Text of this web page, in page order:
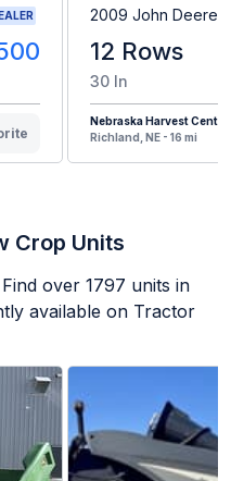
2009 John Deere
12 Rows
30 In
Nebraska Harvest Center
Richland, NE - 16 mi
Crop Units
over 1797 units in
available on Tractor